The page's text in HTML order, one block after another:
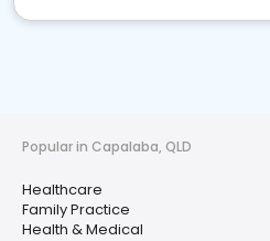
Popular in Capalaba, QLD
Healthcare
Family Practice
Health & Medical